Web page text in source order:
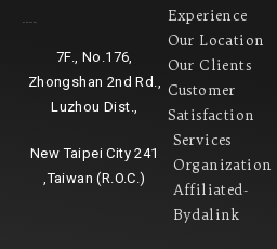
7F., No.176,
Zhongshan 2nd Rd.,
Luzhou Dist.,
New Taipei City 241
,Taiwan (R.O.C.)
Experience
Our Location
Our Clients
Customer
Satisfaction
Services
Organization
Affiliated-
Bydalink